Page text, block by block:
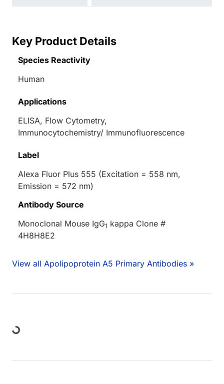
Key Product Details
Species Reactivity
Human
Applications
ELISA, Flow Cytometry,
Immunocytochemistry/ Immunofluorescence
Label
Alexa Fluor Plus 555 (Excitation = 558 nm,
Emission = 572 nm)
Antibody Source
Monoclonal Mouse IgG1 kappa Clone #
4H8H8E2
View all Apolipoprotein A5 Primary Antibodies »